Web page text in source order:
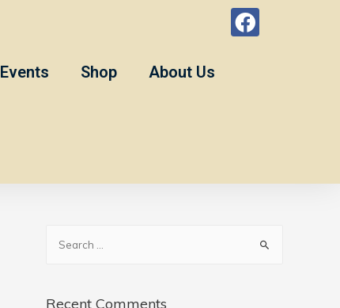
Events Shop About Us
Recent Comments